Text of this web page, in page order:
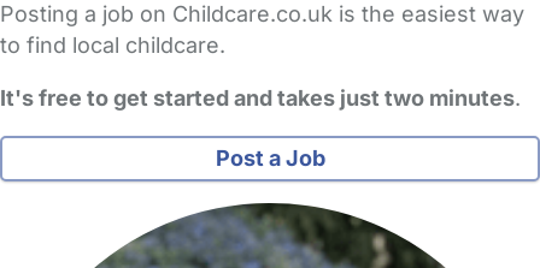
Posting a job on Childcare.co.uk is the easiest way
to find local childcare.
It's free to get started and takes just two minutes.
Post a Job